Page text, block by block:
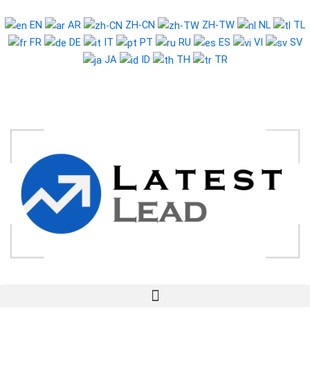
to
content
EN AR ZH-CN ZH-TW NL
TL
FR
DE IT PT RU ES VI
SV
JA
ID TH TR